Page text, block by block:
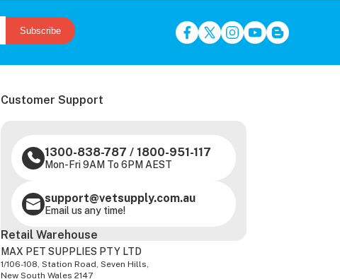
Subscribe
Customer Support
1300-838-787 / 1800-951-117
Mon-Fri 9AM To 6PM AEST
support@vetsupply.com.au
Email us any time!
Retail Warehouse
MAX PET SUPPLIES PTY LTD
1/106-108, Station Road, Seven Hills,
New South Wales 2147